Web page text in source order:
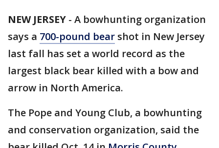
NEW JERSEY - A bowhunting organization
says a 700-pound bear shot in New Jersey
last fall has set a world record as the
largest black bear killed with a bow and
arrow in North America.
The Pope and Young Club, a bowhunting
and conservation organization, said the